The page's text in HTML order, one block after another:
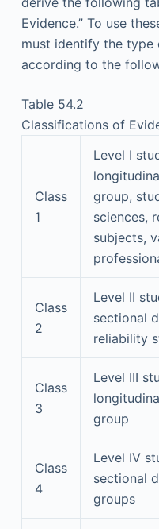
Evidence.” To use
must identify the type
according to the
Table 54.2
Classifications of
Class
1
Level I
group,
sciences,
subjects,
Class
2
Level II
sectional
reliability
Class
3
Level III
group
Class
4
Level IV
sectional
groups